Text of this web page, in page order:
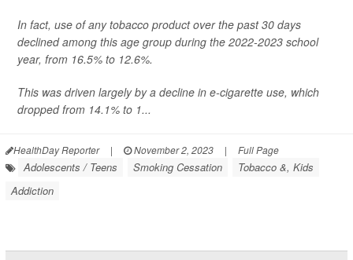
In fact, use of any tobacco product over the past 30 days
declined among this age group during the 2022-2023 school
year, from 16.5% to 12.6%.
This was driven largely by a decline in e-cigarette use, which
dropped from 14.1% to 1...
HealthDay Reporter | November 2, 2023 | Full Page
Adolescents / Teens Smoking Cessation
Tobacco &, Kids
Addiction